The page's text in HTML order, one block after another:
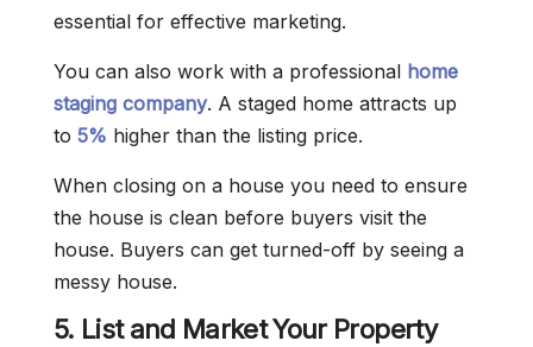
essential for effective marketing.
You can also work with a professional home
staging company. A staged home attracts up
to 5% higher than the listing price.
When closing on a house you need to ensure
the house is clean before buyers visit the
house. Buyers can get turned-off by seeing a
messy house.
5. List and Market Your Property